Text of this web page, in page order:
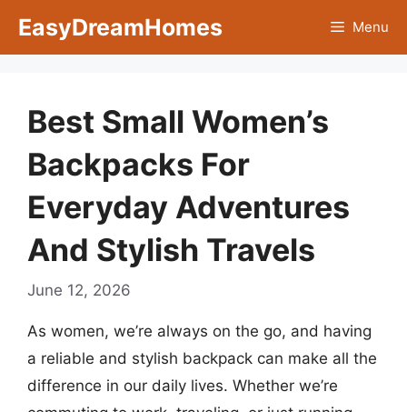
EasyDreamHomes Menu
Best Small Women’s
Backpacks For
Everyday Adventures
And Stylish Travels
June 12, 2026
As women, we’re always on the go, and having
a reliable and stylish backpack can make all the
difference in our daily lives. Whether we’re